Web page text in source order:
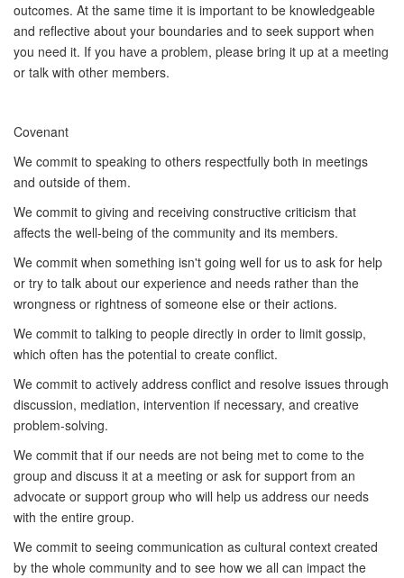
outcomes. At the same time it is important to be knowledgeable
and reflective about your boundaries and to seek support when
you need it. If you have a problem, please bring it up at a meeting
or talk with other members.
Covenant
We commit to speaking to others respectfully both in meetings
and outside of them.
We commit to giving and receiving constructive criticism that
affects the well-being of the community and its members.
We commit when something isn't going well for us to ask for help
or try to talk about our experience and needs rather than the
wrongness or rightness of someone else or their actions.
We commit to talking to people directly in order to limit gossip,
which often has the potential to create conflict.
We commit to actively address conflict and resolve issues through
discussion, mediation, intervention if necessary, and creative
problem-solving.
We commit that if our needs are not being met to come to the
group and discuss it at a meeting or ask for support from an
advocate or support group who will help us address our needs
with the entire group.
We commit to seeing communication as cultural context created
by the whole community and to see how we all can impact the